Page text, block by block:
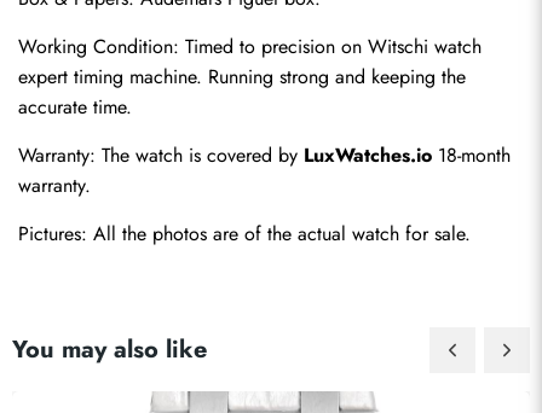
Working Condition: Timed to precision on Witschi watch
expert timing machine. Running strong and keeping the
accurate time.
Warranty: The watch is covered by LuxWatches.io 18-month
warranty.
Pictures: All the photos are of the actual watch for sale.
You may also like